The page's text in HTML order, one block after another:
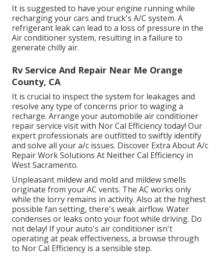
It is suggested to have your engine running while
recharging your cars and truck's A/C system. A
refrigerant leak can lead to a loss of pressure in the
Air conditioner system, resulting in a failure to
generate chilly air.
Rv Service And Repair Near Me Orange
County, CA
It is crucial to inspect the system for leakages and
resolve any type of concerns prior to waging a
recharge. Arrange your automobile air conditioner
repair service visit with Nor Cal Efficiency today! Our
expert professionals are outfitted to swiftly identify
and solve all your a/c issues. Discover Extra About A/c
Repair Work Solutions At Neither Cal Efficiency in
West Sacramento.
Unpleasant mildew and mold and mildew smells
originate from your AC vents. The AC works only
while the lorry remains in activity. Also at the highest
possible fan setting, there's weak airflow. Water
condenses or leaks onto your foot while driving. Do
not delay! If your auto's air conditioner isn't
operating at peak effectiveness, a browse through
to Nor Cal Efficiency is a sensible step.